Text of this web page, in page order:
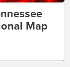
Map